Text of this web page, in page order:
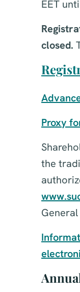
EET
closed.
Proxy
the